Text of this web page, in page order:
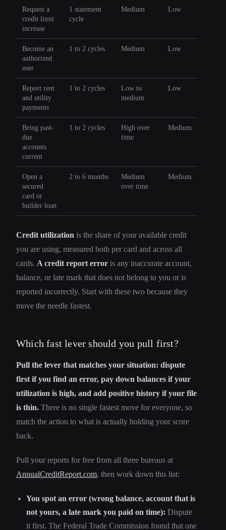
Request a
credit limit
increase
1 statement
cycle
Medium Low
Become an
authorized
user
1 to 2 cycles Medium Low
Report rent
and utility
payments
1 to 2 cycles
Low to
medium
Low
Bring past-
due
accounts
current
1 to 2 cycles
High over
time
Medium
Open a
secured
card or
builder loan
2 to 6 months
Medium
over time
Medium
Credit utilization is the share of your available credit
you are using, measured both per card and across all
cards. A credit report error is any inaccurate account,
balance, or late mark that does not belong to you or is
reported incorrectly. Start with these two because they
move the needle fastest.
Which fast lever should you pull first?
Pull the lever that matches your situation: dispute
first if you find an error, pay down balances if your
utilization is high, and add positive history if your file
is thin. There is no single fastest move for everyone, so
match the action to what is actually holding your score
back.
Pull your reports for free from all three bureaus at
AnnualCreditReport.com, then work down this list:
You spot an error (wrong balance, account that is
not yours, a late mark you paid on time): Dispute
it first. The Federal Trade Commission found that one